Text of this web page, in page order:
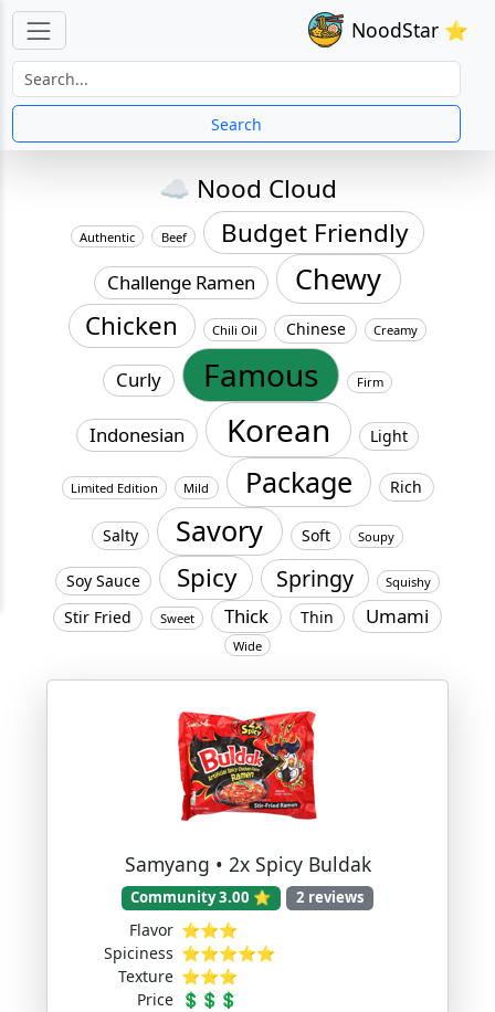
NoodStar ⭐
Search
☁️ Nood Cloud
Authentic Beef Budget Friendly
Challenge Ramen Chewy
Chicken Chili Oil Chinese Creamy
Curly Famous Firm
Indonesian Korean Light
Limited Edition Mild Package Rich
Salty Savory Soft Soupy
Soy Sauce Spicy Springy Squishy
Stir Fried Sweet Thick Thin Umami
Wide
Samyang • 2x Spicy Buldak
Community 3.00 ⭐ 2 reviews
Flavor ⭐⭐⭐
Spiciness ⭐⭐⭐⭐⭐
Texture ⭐⭐⭐
Price 💲💲💲